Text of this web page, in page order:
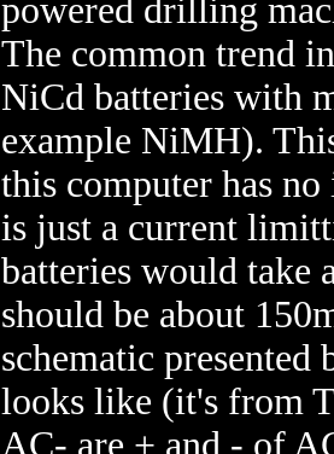
powered drilling
The common trend
NiCd batteries with
example NiMH).
this computer has
is just a current
batteries would take
should be about
schematic
looks like (it's from
AC- are + and - of